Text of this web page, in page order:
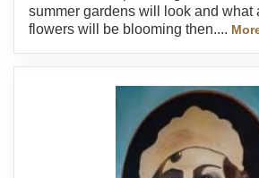
summer gardens will look and what
flowers will be blooming then....